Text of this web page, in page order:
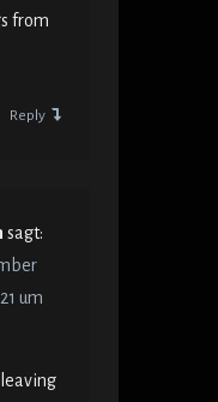
from
Reply
sagt:
um